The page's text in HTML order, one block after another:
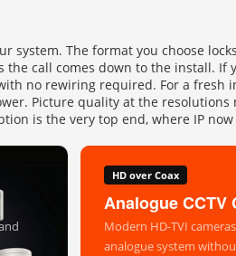
The format you choose
call comes down to the install. If
no rewiring required. For a
Picture quality at the
is the very top end, where IP
HD over Coax
Analogue CCTV
Modern HD-TVI
analogue system